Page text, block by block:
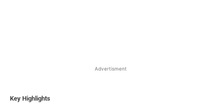
Advertisment
Key Highlights